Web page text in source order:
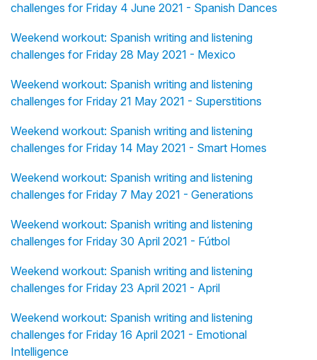
challenges for Friday 4 June 2021 - Spanish Dances
Weekend workout: Spanish writing and listening
challenges for Friday 28 May 2021 - Mexico
Weekend workout: Spanish writing and listening
challenges for Friday 21 May 2021 - Superstitions
Weekend workout: Spanish writing and listening
challenges for Friday 14 May 2021 - Smart Homes
Weekend workout: Spanish writing and listening
challenges for Friday 7 May 2021 - Generations
Weekend workout: Spanish writing and listening
challenges for Friday 30 April 2021 - Fútbol
Weekend workout: Spanish writing and listening
challenges for Friday 23 April 2021 - April
Weekend workout: Spanish writing and listening
challenges for Friday 16 April 2021 - Emotional
Intelligence